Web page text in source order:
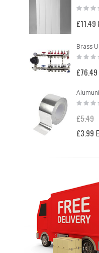
Rating:
0%
£11.49
Rating:
0%
£76.49
Rating:
0%
£5.49
Price
£3.99